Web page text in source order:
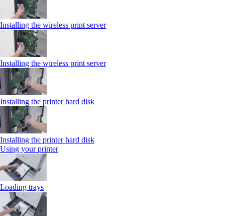
Installing the wireless print server
Installing the wireless print server
Installing the printer hard disk
Installing the printer hard disk
Using your printer
Loading trays